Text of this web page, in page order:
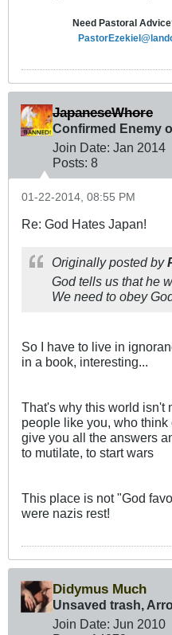
Need Pastoral
JapaneseWhore
Confirmed Enemy
Join Date: Jan 2014
Posts: 8
01-22-2014, 08:55 PM
Re: God Hates Japan!
Originally posted by
God tells us that he
We need to obey
So I have to live in
in a book, interesting...
That's why this world isn't
people like you, who
give you all the answers
to mutilate, to start wars
This place is not "God
were nazis rest!
Didymus Much
Unsaved trash,
Join Date: Jun 2010